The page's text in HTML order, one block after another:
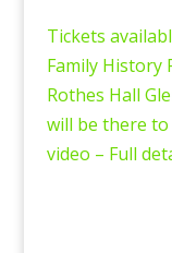
Tickets
Family History
Rothes Hall
will be there to
video – Full